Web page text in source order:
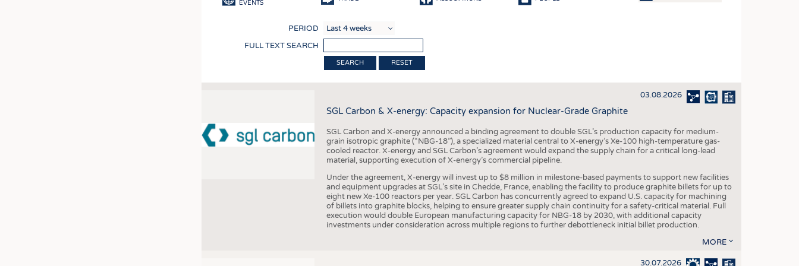
SUSTAINABILITY
CIRCULAR ECONOMY
TECHNICAL TEXTILES
SMART TEXTILES
MEDICINE
INTERIOR TEXTILES
APPAREL
EVENTS
PERIOD
FULL TEXT SEARCH
RESET
03.08.2026
SGL Carbon & X-energy: Capacity expansion for Nuclear-Grade Graphite
SGL Carbon and X-energy announced a binding agreement to double SGL’s production capacity for medium-
grain isotropic graphite (“NBG-18”), a specialized material central to X-energy’s Xe-100 high-temperature gas-
cooled reactor. X-energy and SGL Carbon’s agreement would expand the supply chain for a critical long-lead
material, supporting execution of X-energy’s commercial pipeline.
Under the agreement, X-energy will invest up to $8 million in milestone-based payments to support new facilities
and equipment upgrades at SGL’s site in Chedde, France, enabling the facility to produce graphite billets for up to
eight new Xe-100 reactors per year. SGL Carbon has concurrently agreed to expand U.S. capacity for machining
of billets into graphite blocks, helping to ensure greater supply chain continuity for a safety-critical material. Full
execution would double European manufacturing capacity for NBG-18 by 2030, with additional capacity
investments under consideration across multiple regions to further debottleneck initial billet production.
MORE
30.07.2026